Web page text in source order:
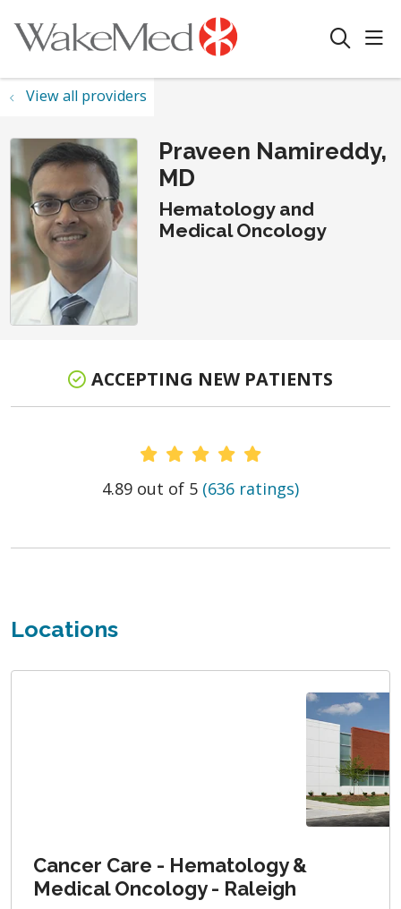
search
View all providers
Praveen Namireddy,
MD
Hematology and
Medical Oncology
ACCEPTING NEW PATIENTS
Provider Ratings
4.89 out of 5 (636 ratings)
Locations
Cancer Care - Hematology &
Medical Oncology - Raleigh